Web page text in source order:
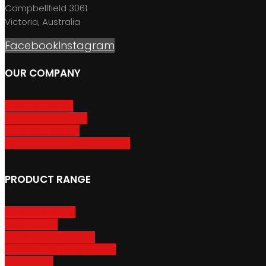
Campbellfield 3061
Victoria, Australia
FacebookInstagram
OUR COMPANY
PRODUCT RANGE